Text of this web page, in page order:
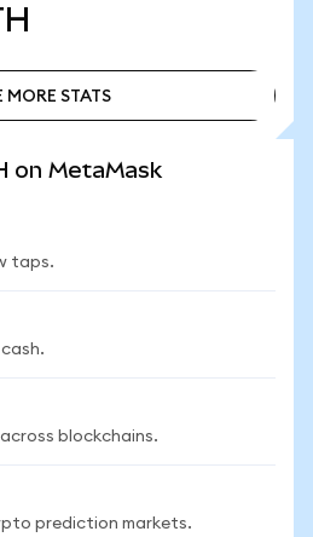
MORE STATS
on MetaMask
taps.
across blockchains.
prediction markets.